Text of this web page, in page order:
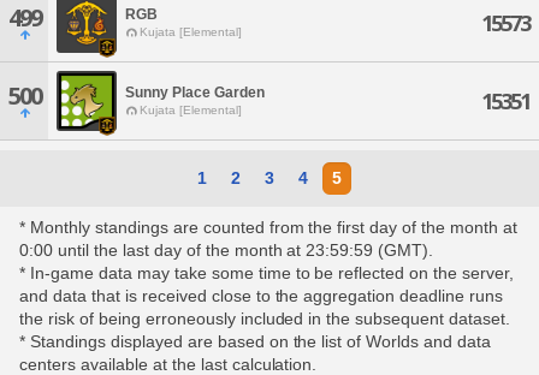
499 RGB
Kujata [Elemental] 15573
500 Sunny Place Garden
Kujata [Elemental] 15351
1 2 3 4 5
* Monthly standings are counted from the first day of the month at
0:00 until the last day of the month at 23:59:59 (GMT).
* In-game data may take some time to be reflected on the server,
and data that is received close to the aggregation deadline runs
the risk of being erroneously included in the subsequent dataset.
* Standings displayed are based on the list of Worlds and data
centers available at the last calculation.